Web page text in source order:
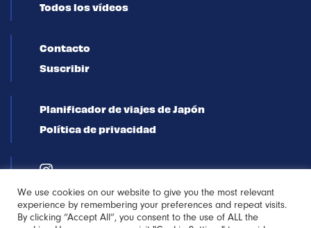
Todos los vídeos
Contacto
Suscribir
Planificador de viajes de Japón
Política de privacidad
We use cookies on our website to give you the most relevant
experience by remembering your preferences and repeat visits.
By clicking “Accept All”, you consent to the use of ALL the